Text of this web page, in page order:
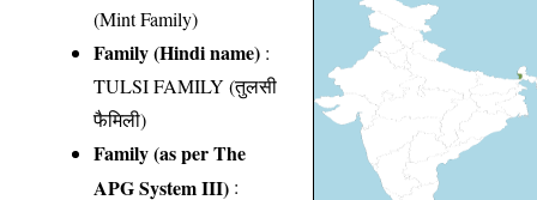
(Mint Family)
Family (Hindi name) :
TULSI FAMILY (तुलसी
फैमिली)
Family (as per The
APG System III) :